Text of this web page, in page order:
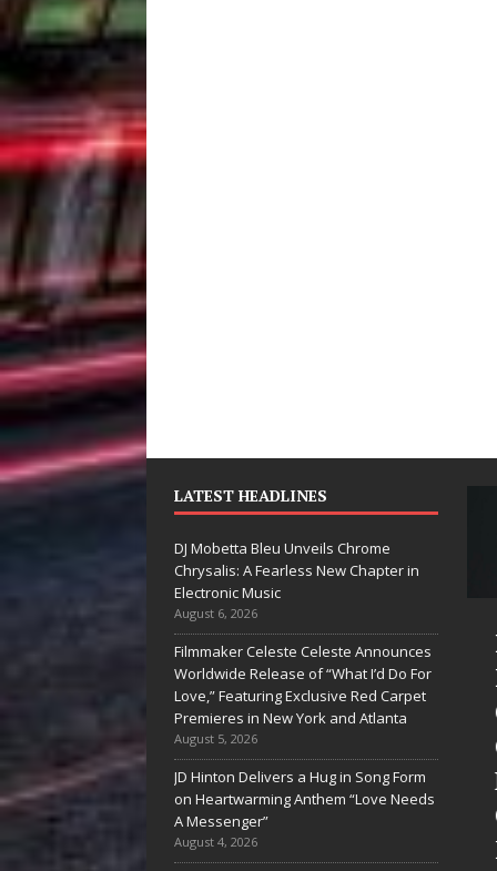
LATEST HEADLINES
DJ Mobetta Bleu Unveils Chrome
Chrysalis: A Fearless New Chapter in
Electronic Music
August 6, 2026
Filmmaker Celeste Celeste Announces
Worldwide Release of “What I’d Do For
Love,” Featuring Exclusive Red Carpet
Premieres in New York and Atlanta
August 5, 2026
JD Hinton Delivers a Hug in Song Form
on Heartwarming Anthem “Love Needs
A Messenger”
August 4, 2026
Mike Baro
Expands to
Vegas Amidst
New Creative
Business
Ventures